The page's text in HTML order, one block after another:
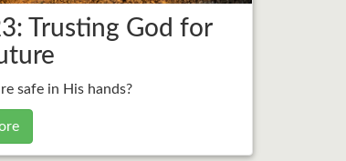
Trusting God for
safe in His hands?